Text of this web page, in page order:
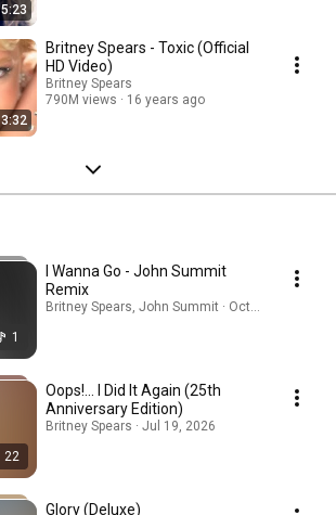
5:23
3:32
Britney Spears - Toxic (Official
HD Video)
Britney Spears
790M views
16 years ago
1
I Wanna Go - John Summit
Remix
Britney Spears, John Summit · Oct 21, 2025
22
Oops!... I Did It Again (25th
Anniversary Edition)
Britney Spears · Jul 19, 2026
Glory (Deluxe)